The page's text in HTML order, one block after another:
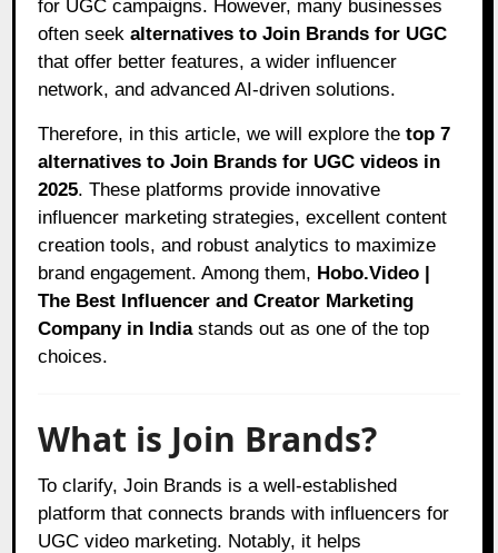
for UGC campaigns. However, many businesses
often seekalternatives to Join Brands for UGC
that offer better features, a wider influencer
network, and advanced AI-driven solutions.
Therefore, in this article, we will explore thetop 7
alternatives to Join Brands for UGC videos in
2025. These platforms provide innovative
influencer marketing strategies, excellent content
creation tools, and robust analytics to maximize
brand engagement. Among them, Hobo.Video |
The Best Influencer and Creator Marketing
Company in Indiastands out as one of the top
choices.
What is Join Brands?
To clarify, Join Brands is a well-established
platform that connects brands with influencers for
UGC video marketing. Notably, it helps